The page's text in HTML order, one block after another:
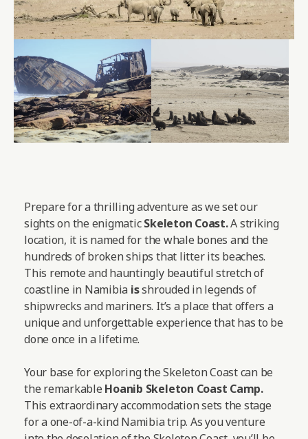
Prepare for a thrilling adventure as we set our
sights on the enigmaticSkeleton Coast.A striking
location, it is named for the whale bones and the
hundreds of broken ships that litter its beaches.
This remote and hauntingly beautiful stretch of
coastline in Namibia isshrouded in legends of
shipwrecks and mariners. It’s a place that offers a
unique and unforgettable experience that has to be
done once in a lifetime.
Your base for exploring the Skeleton Coast can be
the remarkable Hoanib Skeleton Coast Camp.
This extraordinary accommodation sets the stage
for a one-of-a-kind Namibia trip. As you venture